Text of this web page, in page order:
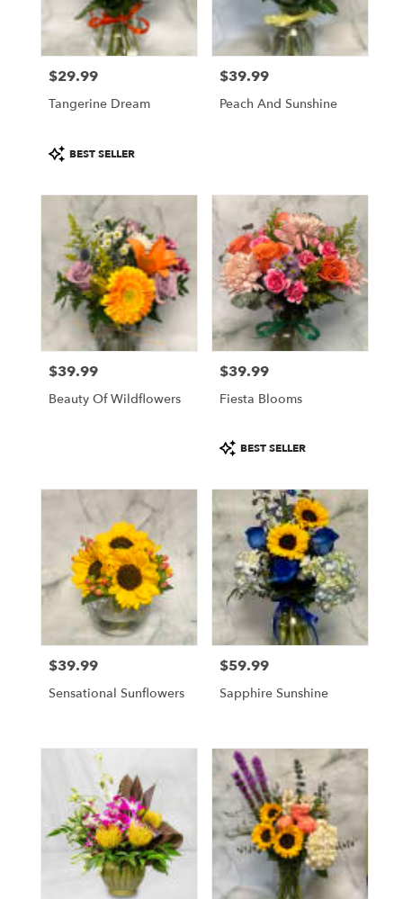
Price:
$29.99
Tangerine Dream
Product
Tags:
BEST SELLER
Price:
$39.99
Peach And Sunshine
Price:
$39.99
Beauty Of Wildflowers
Price:
$39.99
Fiesta Blooms
Product
Tags:
BEST SELLER
Price:
$39.99
Sensational Sunflowers
Price:
$59.99
Sapphire Sunshine